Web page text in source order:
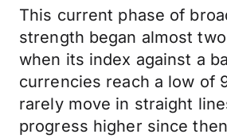
This current phase of
strength began almost
when its index against a
currencies reach a low of
rarely move in straight
progress higher since